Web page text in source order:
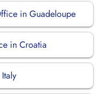
in Guadeloupe
in Croatia